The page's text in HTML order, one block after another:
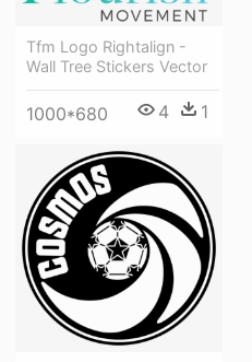
Tfm Logo Rightalign -
Wall Tree Stickers Vector
1000*680 4 1